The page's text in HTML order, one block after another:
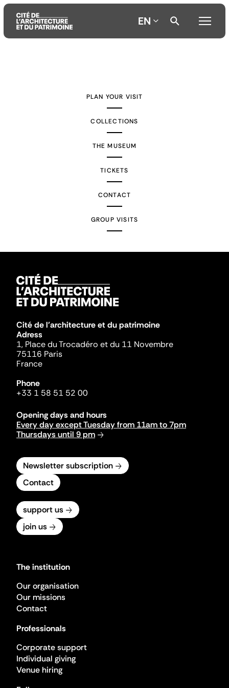
EN
PLAN YOUR VISIT
COLLECTIONS
THE MUSEUM
TICKETS
CONTACT
GROUP VISITS
Cité de l'architecture et du patrimoine
Adress
1, Place du Trocadéro et du 11 Novembre
75116 Paris
France
Phone
+33 1 58 51 52 00
Opening days and hours
Every day except Tuesday from 11am to 7pm
Thursdays until 9 pm
Newsletter subscription
Contact
support us
join us
The institution
Our organisation
Our missions
Contact
Professionals
Corporate support
Individual giving
Venue hiring